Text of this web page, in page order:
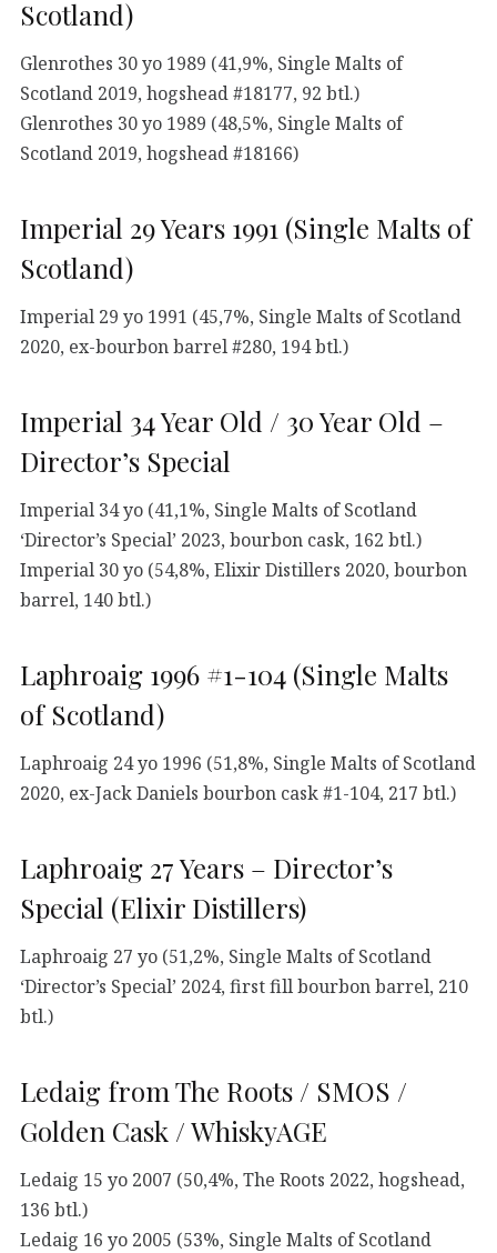
Scotland)
Glenrothes 30 yo 1989 (41,9%, Single Malts of
Scotland 2019, hogshead #18177, 92 btl.)
Glenrothes 30 yo 1989 (48,5%, Single Malts of
Scotland 2019, hogshead #18166)
Imperial 29 Years 1991 (Single Malts of
Scotland)
Imperial 29 yo 1991 (45,7%, Single Malts of Scotland
2020, ex-bourbon barrel #280, 194 btl.)
Imperial 34 Year Old / 30 Year Old –
Director’s Special
Imperial 34 yo (41,1%, Single Malts of Scotland
‘Director’s Special’ 2023, bourbon cask, 162 btl.)
Imperial 30 yo (54,8%, Elixir Distillers 2020, bourbon
barrel, 140 btl.)
Laphroaig 1996 #1-104 (Single Malts
of Scotland)
Laphroaig 24 yo 1996 (51,8%, Single Malts of Scotland
2020, ex-Jack Daniels bourbon cask #1-104, 217 btl.)
Laphroaig 27 Years – Director’s
Special (Elixir Distillers)
Laphroaig 27 yo (51,2%, Single Malts of Scotland
‘Director’s Special’ 2024, first fill bourbon barrel, 210
btl.)
Ledaig from The Roots / SMOS /
Golden Cask / WhiskyAGE
Ledaig 15 yo 2007 (50,4%, The Roots 2022, hogshead,
136 btl.)
Ledaig 16 yo 2005 (53%, Single Malts of Scotland